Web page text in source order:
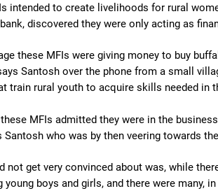
intended to create livelihoods for rural
discovered they were only acting as
these MFIs were giving money to buy
Santosh over the phone from a small
train rural youth to acquire skills needed in
MFIs admitted they were in the
Santosh who was by then veering towards
not get very convinced about was, while
boys and girls, and there were many,